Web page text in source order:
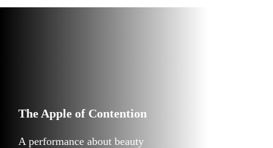
The Apple of Contention
A performance about beauty